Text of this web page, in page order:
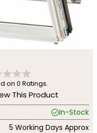
on 0 Ratings.
This Product
In-Stock
5 Working Days Approx